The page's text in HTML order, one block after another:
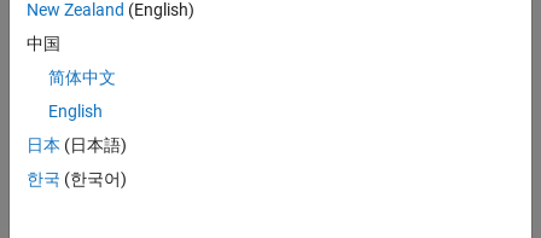
New Zealand (English)
中国
简体中文
English
日本 (日本語)
한국 (한국어)